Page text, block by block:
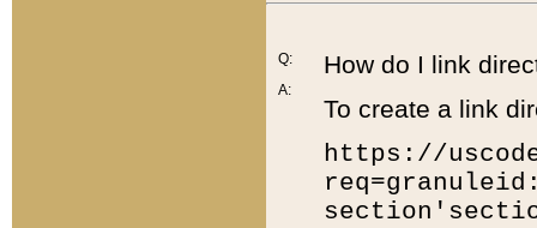
Q:
A:
How do I link
To create a link
https://